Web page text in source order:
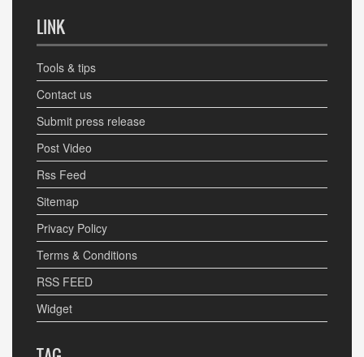
LINK
Tools & tips
Contact us
Submit press release
Post Video
Rss Feed
Sitemap
Privacy Policy
Terms & Conditions
RSS FEED
Widget